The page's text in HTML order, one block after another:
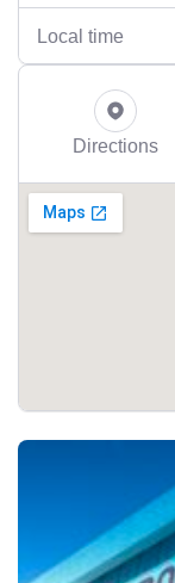
Local time
Directions